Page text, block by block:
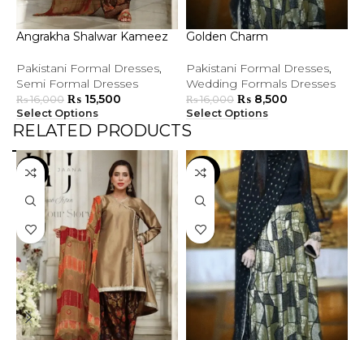
Angrakha Shalwar Kameez
Pakistani Formal Dresses,
Semi Formal Dresses
₨16,000 ₨ 15,500
Select Options
Golden Charm
Pakistani Formal Dresses,
Wedding Formals Dresses
₨16,000 ₨ 8,500
Select Options
RELATED PRODUCTS
-3% -47%